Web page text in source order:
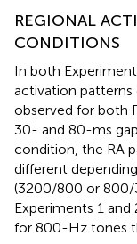
REGIONAL
CONDITIONS
In both
activation
observed for both
30- and 80-ms
condition, the RA
different
(3200/800 or 800/
Experiments 1
for 800-Hz tones